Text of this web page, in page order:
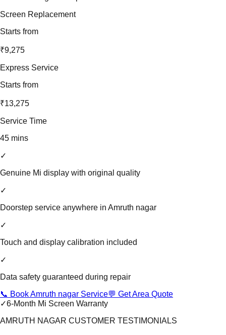
Screen Replacement
Starts from
₹9,275
Express Service
Starts from
₹13,275
Service Time
45 mins
✓
Genuine Mi display with original quality
✓
Doorstep service anywhere in Amruth nagar
✓
Touch and display calibration included
✓
Data safety guaranteed during repair
📞 Book Amruth nagar Service💬 Get Area Quote
✓6-Month Mi Screen Warranty
AMRUTH NAGAR CUSTOMER TESTIMONIALS